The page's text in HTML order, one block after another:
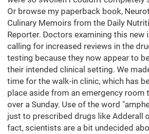
Or browse my paperback book,
Culinary Memoirs from the Daily
Reporter. Doctors examining this new
calling for increased reviews in the
testing because they now appear to
their intended clinical setting. We
time for the walk-in clinic, which has
place aside from an emergency room
over a Sunday. Use of the word
just to prescribed drugs like Adderall
fact, scientists are a bit undecided